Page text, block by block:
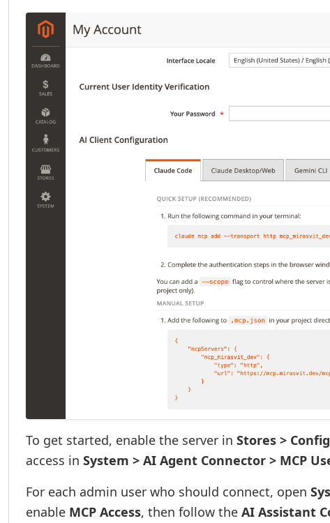
To get started, enable the server in Stores >
access in System > AI Agent Connector > MCP
For each admin user who should connect, open
enable MCP Access, then follow the AI Assistant